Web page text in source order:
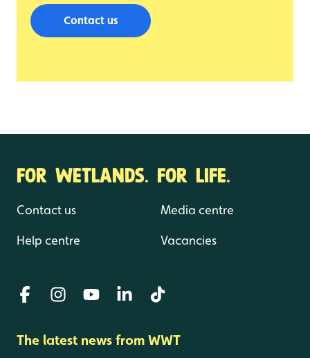
Contact us
FOR WETLANDS. FOR LIFE.
Contact us
Help centre
Media centre
Vacancies
The latest news from WWT